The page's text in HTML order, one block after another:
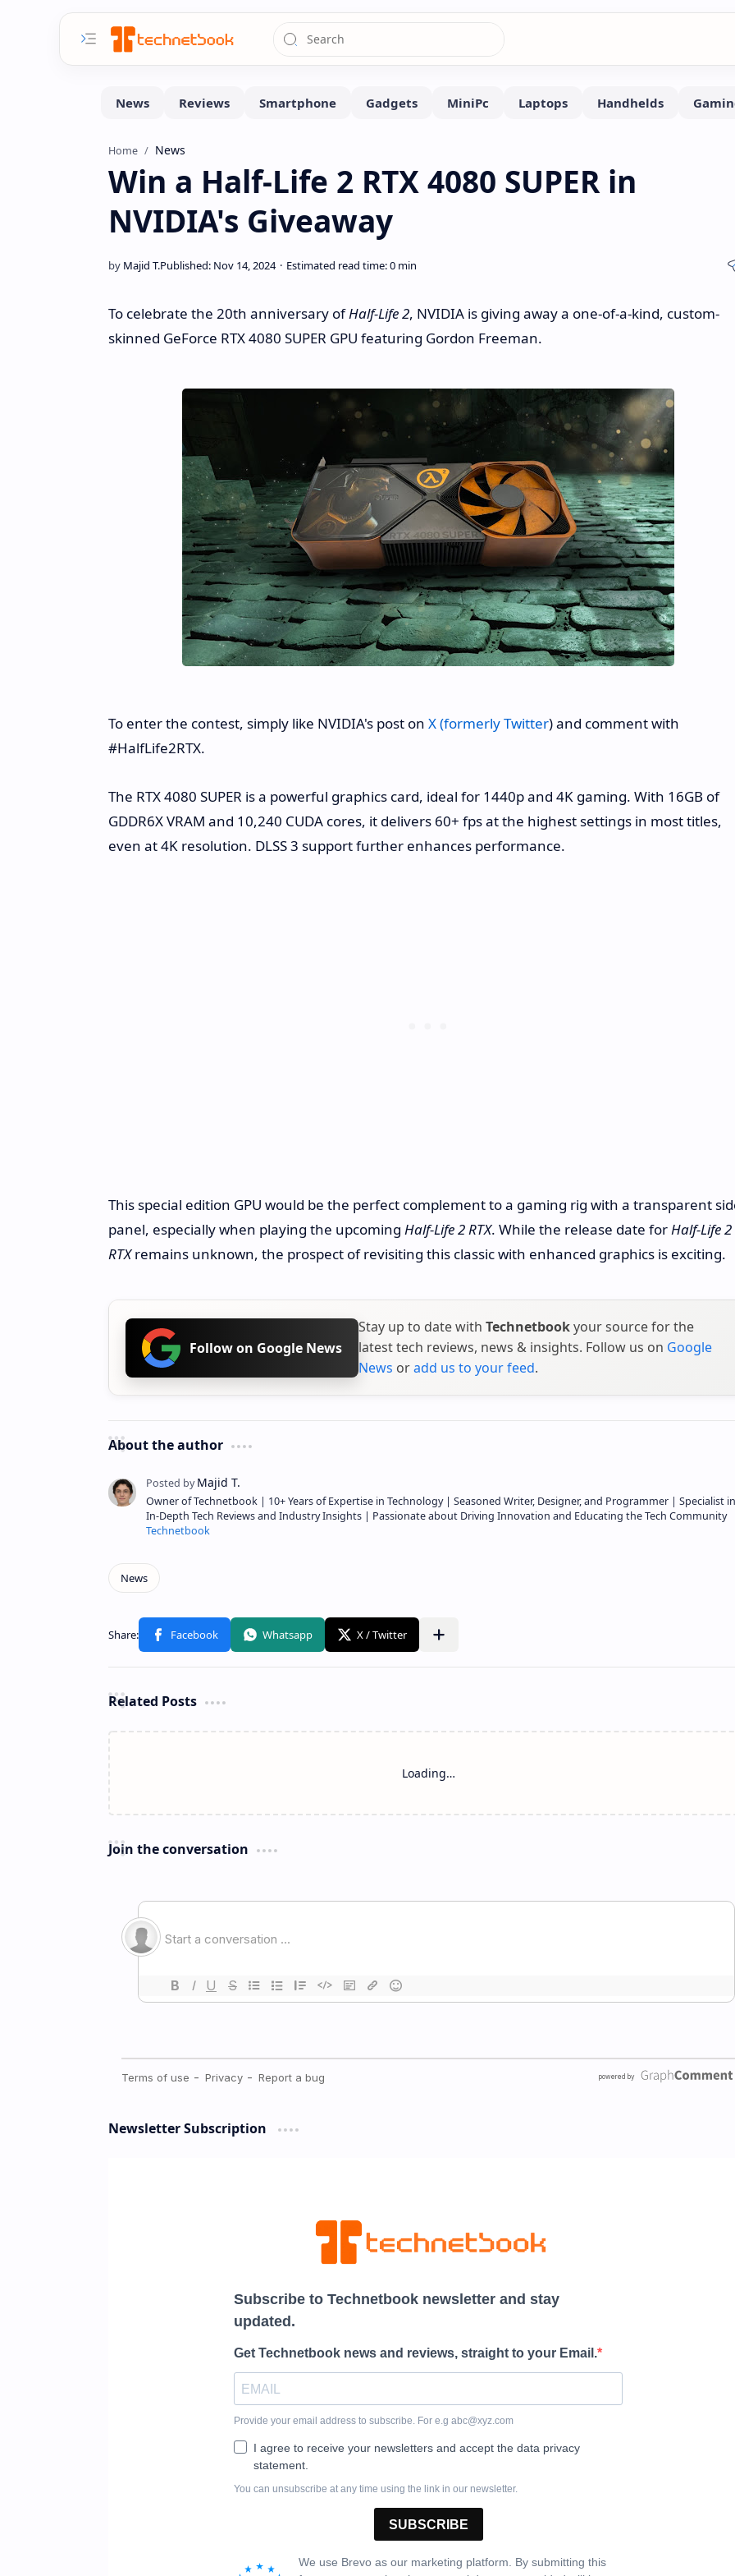
Home News
Win a Half-Life 2 RTX 4080 SUPER in
NVIDIA's Giveaway
To celebrate the 20th anniversary ofHalf-Life 2, NVIDIA is giving away a one-of-a-kind, custom-
skinned GeForce RTX 4080 SUPER GPU featuring Gordon Freeman.
To enter the contest, simply like NVIDIA's post on X (formerly Twitter) and comment with
#HalfLife2RTX.
The RTX 4080 SUPER is a powerful graphics card, ideal for 1440p and 4K gaming. With 16GB of
GDDR6X VRAM and 10,240 CUDA cores, it delivers 60+ fps at the highest settings in most titles,
even at 4K resolution. DLSS 3 support further enhances performance.
This special edition GPU would be the perfect complement to a gaming rig with a transparent
panel, especially when playing the upcoming Half-Life 2 RTX. While the release date forHalf-Life 2
RTXremains unknown, the prospect of revisiting this classic with enhanced graphics is exciting.
Follow on Google News
Stay up to date with Technetbookyour source for the
latest tech reviews, news & insights. Follow us on Google
News oradd us to your feed.
About the author
Owner of Technetbook | 10+ Years of Expertise in Technology | Seasoned Writer, Designer, and Programmer | Specialist in
In-Depth Tech Reviews and Industry Insights | Passionate about Driving Innovation and Educating the Tech Community
Technetbook
Related Posts
Loading…
Join the conversation